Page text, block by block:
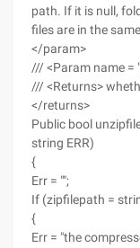
path. If it is null,
files are in the
</param>
/// <Param name =
/// <Returns>
</returns>
Public bool
string ERR)
{
Err = "";
If (zipfilepath =
{
Err = "the